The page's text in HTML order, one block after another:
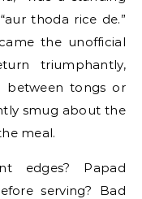
thoda rice de.”
the unofficial
triumphantly,
between tongs or
smug about the
meal.
edges? Papad
serving? Bad